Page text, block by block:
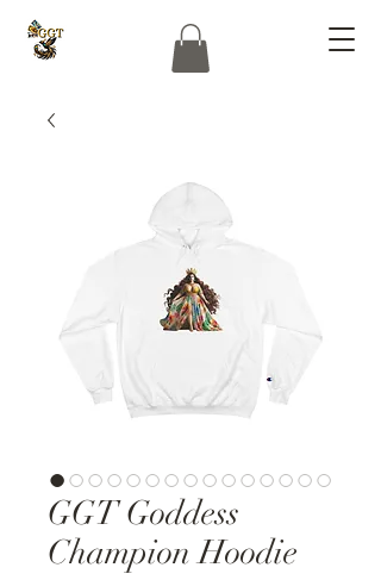
GGT Goddess
Champion Hoodie